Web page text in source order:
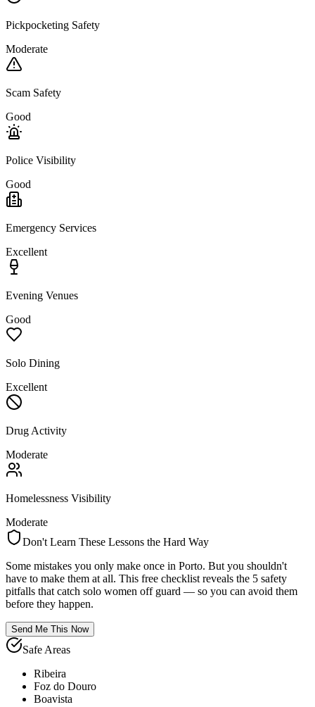
Pickpocketing Safety
Moderate
Scam Safety
Good
Police Visibility
Good
Emergency Services
Excellent
Evening Venues
Good
Solo Dining
Excellent
Drug Activity
Moderate
Homelessness Visibility
Moderate
Don't Learn These Lessons the Hard Way
Some mistakes you only make once in Porto. But you shouldn't
have to make them at all. This free checklist reveals the 5 safety
pitfalls that catch solo women off guard — so you can avoid them
before they happen.
Send Me This Now
Safe Areas
Ribeira
Foz do Douro
Boavista